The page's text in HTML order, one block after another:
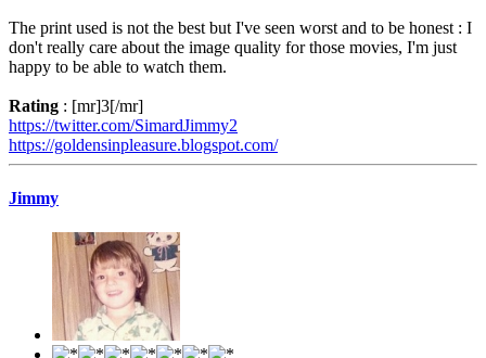
The print used is not the best but I've seen worst and to be honest : I
don't really care about the image quality for those movies, I'm just
happy to be able to watch them.
Rating : [mr]3[/mr]
https://twitter.com/SimardJimmy2
https://goldensinpleasure.blogspot.com/
Jimmy